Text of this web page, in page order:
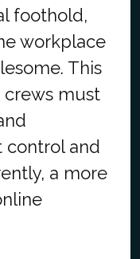
foothold,
workplace
This
crews must
control and
a more